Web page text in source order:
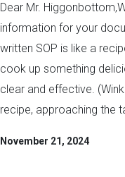
Dear Mr.
information for your
written SOP is like a
cook up something
clear and effective.
recipe, approaching the
November 21, 2024